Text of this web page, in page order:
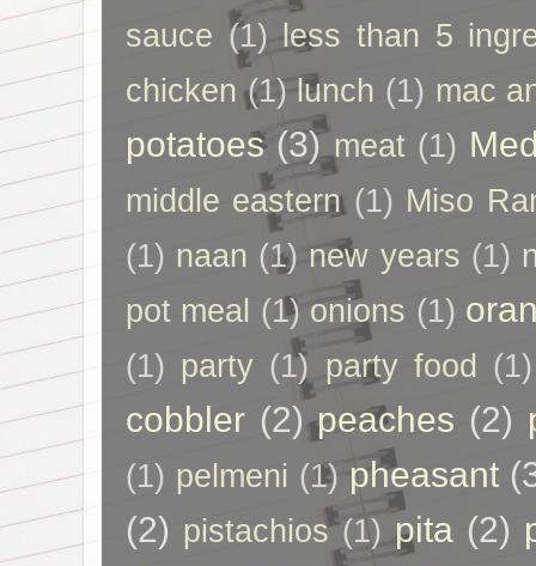
sauce (1)
less than 5
chicken (1) lunch (1) mac
potatoes (3) meat (1)
middle eastern (1) Miso
(1) naan (1) new years (1)
pot meal (1) onions (1)
(1) party (1) party food (1)
cobbler (2) peaches (2)
(1) pelmeni (1) pheasant
(2) pistachios (1) pita (2)